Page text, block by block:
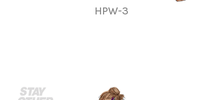
HPW-3